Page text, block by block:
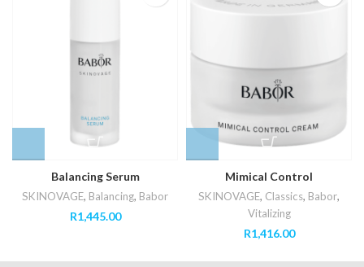
Balancing Serum
SKINOVAGE, Balancing, Babor
R1,445.00
Mimical Control
SKINOVAGE, Classics, Babor,
Vitalizing
R1,416.00